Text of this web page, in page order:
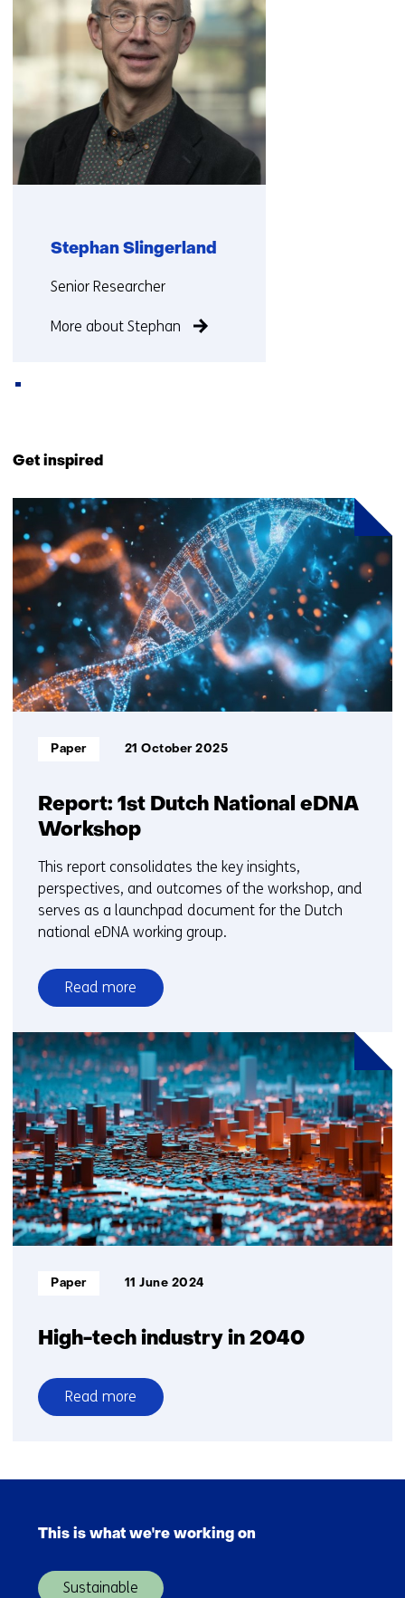
Stephan Slingerland
Functie:
Senior Researcher
More about Stephan
(Contact
us)
Get inspired
2
resultaten,
getoond
1
t/m
2
Report: 1st Dutch National eDNA
Workshop
Informatietype:
Paper 21 October 2025
This report consolidates the key insights,
perspectives, and outcomes of the workshop, and
serves as a launchpad document for the Dutch
national eDNA working group.
Read more
over
Report:
1st
Dutch
National
eDNA
Workshop
High-tech industry in 2040
Informatietype:
Paper 11 June 2024
Read more
over
industry
2040
navigation
(Main
This is what we're working on
Sustainable